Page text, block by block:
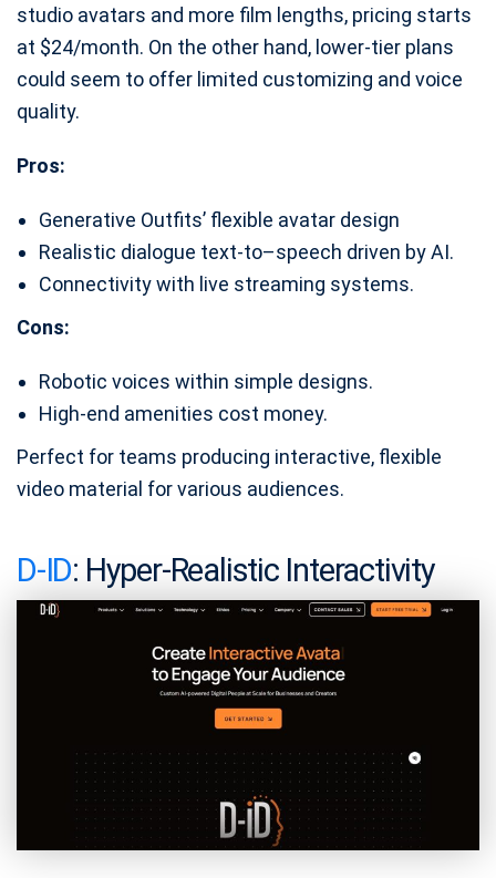
studio avatars and more film lengths, pricing starts
at $24/month. On the other hand, lower-tier plans
could seem to offer limited customizing and voice
quality.
Pros:
Generative Outfits’ flexible avatar design
Realistic dialogue text-to–speech driven by AI.
Connectivity with live streaming systems.
Cons:
Robotic voices within simple designs.
High-end amenities cost money.
Perfect for teams producing interactive, flexible
video material for various audiences.
D-ID: Hyper-Realistic Interactivity